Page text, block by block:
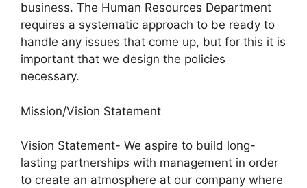
business. The Human Resources Department
requires a systematic approach to be ready to
handle any issues that come up, but for this it is
important that we design the policies
necessary.
Mission/Vision Statement
Vision Statement- We aspire to build long-
lasting partnerships with management in order
to create an atmosphere at our company where